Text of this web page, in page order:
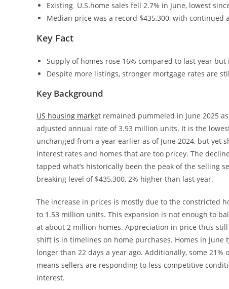
Existing U.S.home sales fell 2.7% in June, lowest
Median price was a record $435,300, with continued
Key Fact
Supply of homes rose 16% compared to last year
Despite more listings, stronger mortgage rates are
Key Background
US housing market remained pummeled in June 2025
adjusted annual rate of 3.93 million units. It is the
unchanged from a year earlier as of June 2024, but
interest rates and homes that are too pricey. The
tapped what’s historically been the peak of the selling
breaking level of $435,300, 2% higher than last year.
The increase in prices is mostly due to the constricted
to 1.53 million units. This expansion is not enough to
at about 2 million homes. Appreciation in price thus
shift is in timelines on home purchases. Homes in
longer than 22 days a year ago. Additionally, some
means sellers are responding to less competitive
interest.